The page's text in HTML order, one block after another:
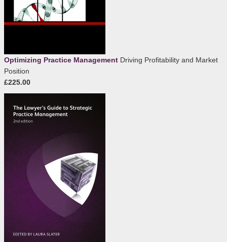
Optimizing Practice Management Driving Profitability and Market
Position
£225.00